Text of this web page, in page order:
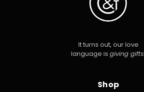
Shop
It turns out, our love
language is giving gifts